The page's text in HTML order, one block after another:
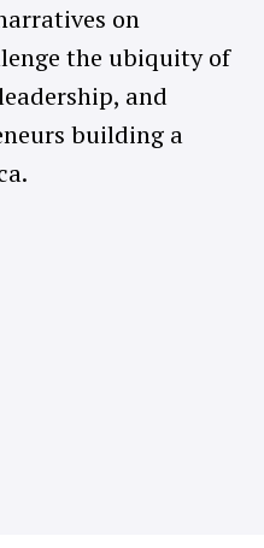
on
the ubiquity of
and
building a